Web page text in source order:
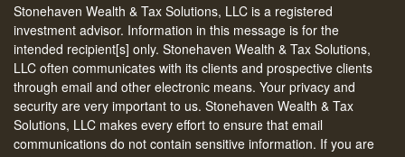
Stonehaven Wealth & Tax Solutions, LLC is a registered
investment advisor. Information in this message is for the
intended recipient[s] only. Stonehaven Wealth & Tax Solutions,
LLC often communicates with its clients and prospective clients
through email and other electronic means. Your privacy and
security are very important to us. Stonehaven Wealth & Tax
Solutions, LLC makes every effort to ensure that email
communications do not contain sensitive information. If you are